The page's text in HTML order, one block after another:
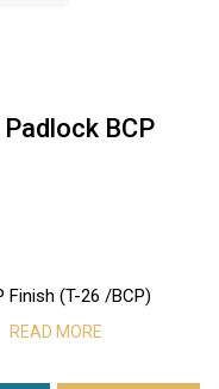
BCP
Finish (T-26 /BCP)
READ MORE